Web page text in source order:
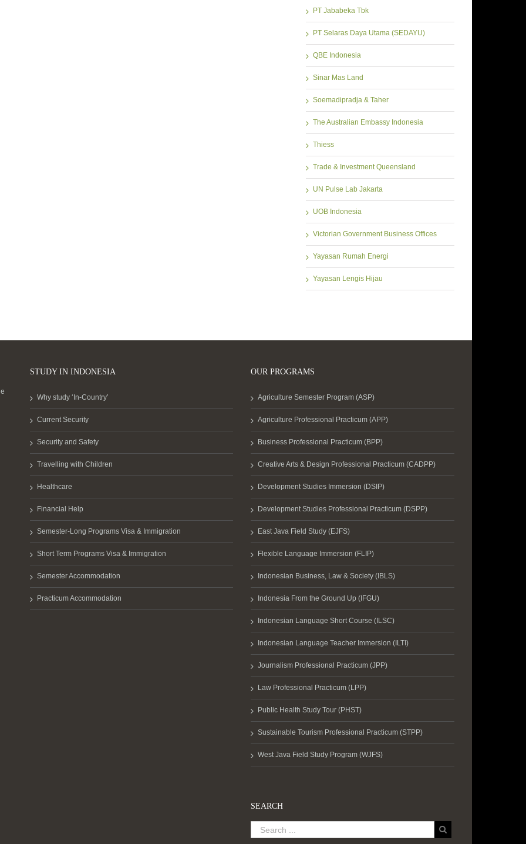
PT Jababeka Tbk
PT Selaras Daya Utama (SEDAYU)
QBE Indonesia
Sinar Mas Land
Soemadipradja & Taher
The Australian Embassy Indonesia
Thiess
Trade & Investment Queensland
UN Pulse Lab Jakarta
UOB Indonesia
Victorian Government Business Offices
Yayasan Rumah Energi
Yayasan Lengis Hijau
STUDY IN INDONESIA
Why study ‘In-Country’
Current Security
Security and Safety
Travelling with Children
Healthcare
Financial Help
Semester-Long Programs Visa & Immigration
Short Term Programs Visa & Immigration
Semester Accommodation
Practicum Accommodation
OUR PROGRAMS
Agriculture Semester Program (ASP)
Agriculture Professional Practicum (APP)
Business Professional Practicum (BPP)
Creative Arts & Design Professional Practicum (CADPP)
Development Studies Immersion (DSIP)
Development Studies Professional Practicum (DSPP)
East Java Field Study (EJFS)
Flexible Language Immersion (FLIP)
Indonesian Business, Law & Society (IBLS)
Indonesia From the Ground Up (IFGU)
Indonesian Language Short Course (ILSC)
Indonesian Language Teacher Immersion (ILTI)
Journalism Professional Practicum (JPP)
Law Professional Practicum (LPP)
Public Health Study Tour (PHST)
Sustainable Tourism Professional Practicum (STPP)
West Java Field Study Program (WJFS)
SEARCH